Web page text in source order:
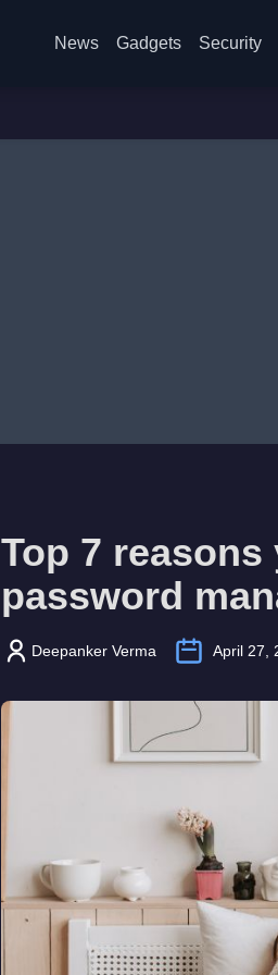
News Gadgets Security
Top 7
password
Deepanker Verma April 27,